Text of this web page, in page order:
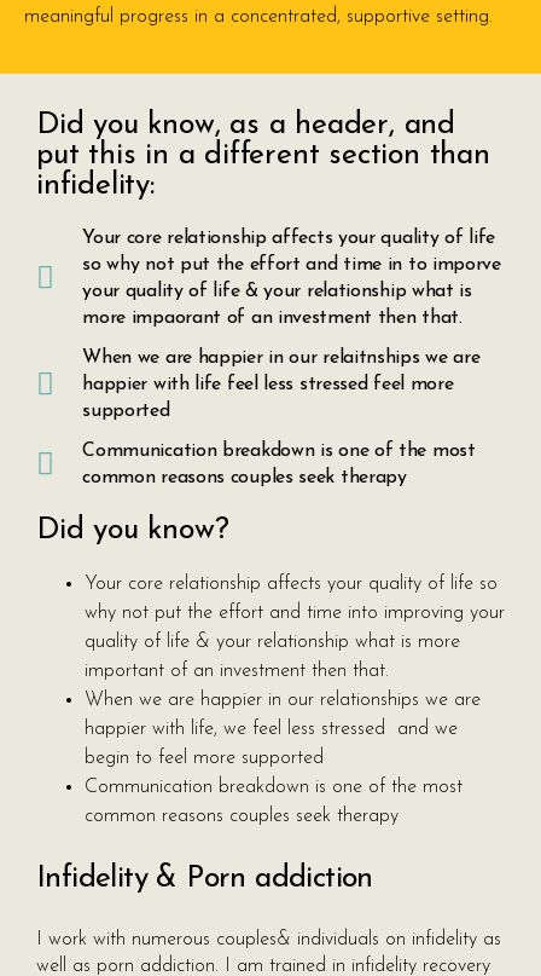
meaningful progress in a concentrated, supportive setting.
Did you know, as a header, and
put this in a different section than
infidelity:
Your core relationship affects your quality of life
so why not put the effort and time in to imporve
your quality of life & your relationship what is
more impaorant of an investment then that.
When we are happier in our relaitnships we are
happier with life feel less stressed feel more
supported
Communication breakdown is one of the most
common reasons couples seek therapy
Did you know?
Your core relationship affects your quality of life so
why not put the effort and time into improving your
quality of life & your relationship what is more
important of an investment then that.
When we are happier in our relationships we are
happier with life, we feel less stressed and we
begin to feel more supported
Communication breakdown is one of the most
common reasons couples seek therapy
Infidelity & Porn addiction
I work with numerous couples& individuals on infidelity as
well as porn addiction. I am trained in infidelity recovery